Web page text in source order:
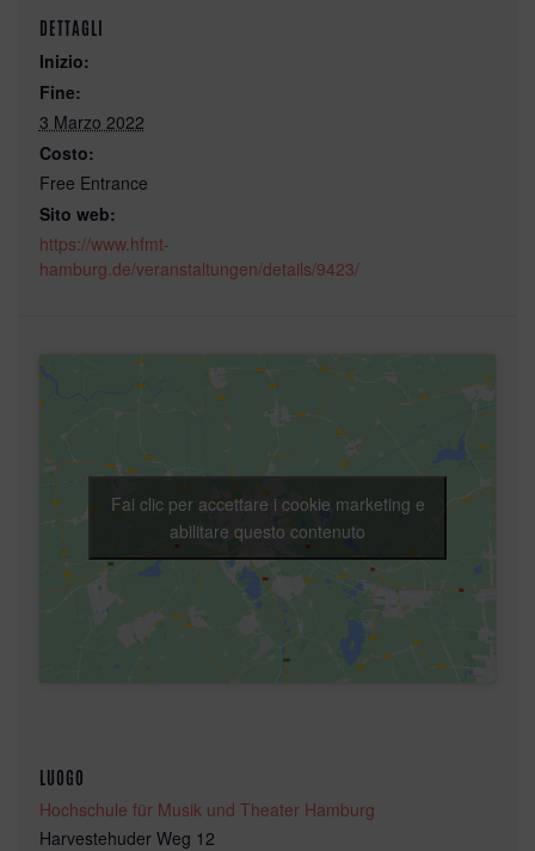
DETTAGLI
Inizio:
Fine:
3 Marzo 2022
Costo:
Free Entrance
Sito web:
https://www.hfmt-
hamburg.de/veranstaltungen/details/9423/
LUOGO
Hochschule für Musik und Theater Hamburg
Harvestehuder Weg 12
Fai clic per accettare i cookie marketing e
abilitare questo contenuto